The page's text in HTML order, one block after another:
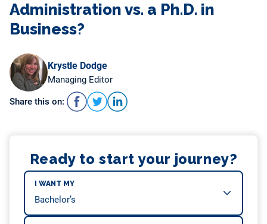
Administration vs. a Ph.D. in
Business?
Krystle Dodge
Managing Editor
Share this on:
Ready to start your journey?
I WANT MY